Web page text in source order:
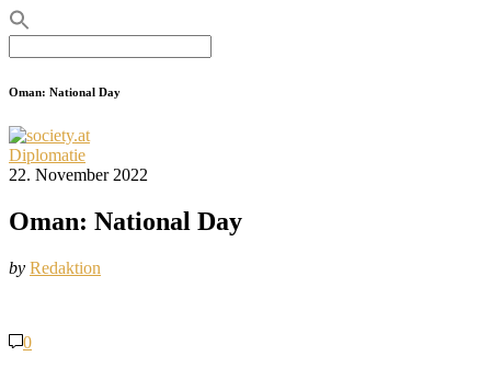
for:
Oman: National Day
Diplomatie
22. November 2022
Oman: National Day
by Redaktion
0